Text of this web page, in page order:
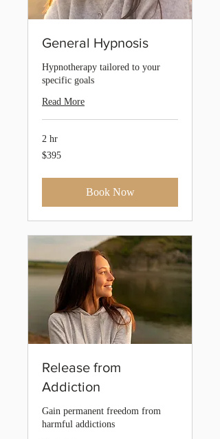
General Hypnosis
Hypnotherapy tailored to your
specific goals
Read More
2 hr
395
Australian
$395
Book Now
Release from
Addiction
Gain permanent freedom from
harmful addictions